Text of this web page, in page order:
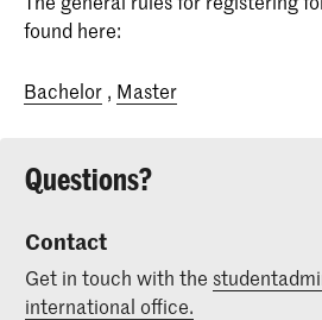
found here:
Bachelor , Master
Questions?
Contact
Get in touch with the
international office.